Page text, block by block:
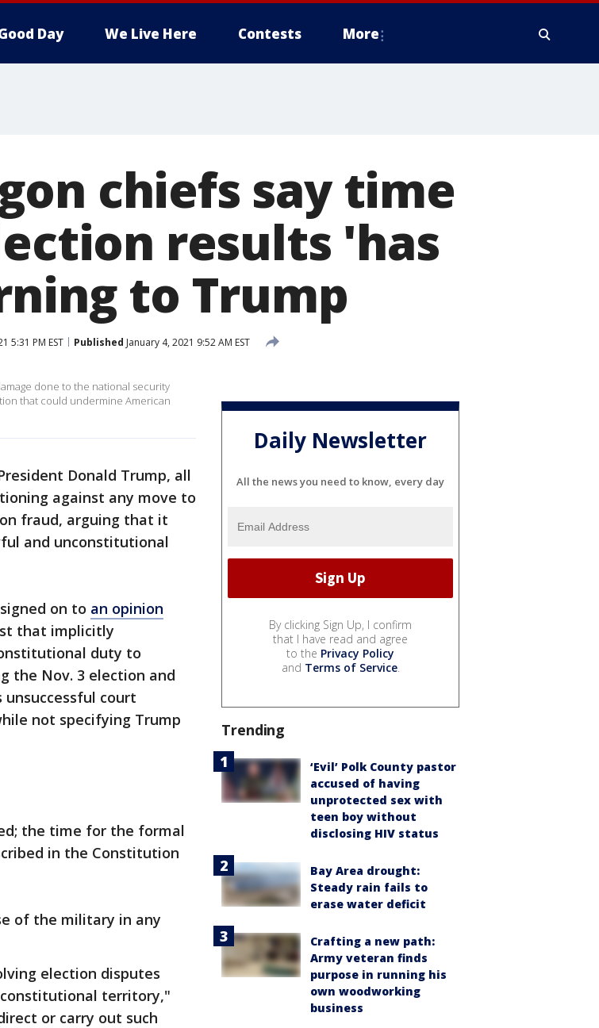
Day We Live Here Contests More
chiefs say time
results 'has
to Trump
5:31 PM EST Published January 4, 2021 9:52 AM EST
done to the national security
that could undermine American
Donald Trump, all
against any move to
fraud, arguing that it
and unconstitutional
on to an opinion
that implicitly
duty to
the Nov. 3 election and
court
not specifying Trump
the time for the formal
in the Constitution
of the military in any
election disputes
territory,"
or carry out such
Daily Newsletter
All the news you need to know, every day
By clicking Sign Up, I confirm
that I have read and agree
to the Privacy Policy
and Terms of Service.
Trending
‘Evil’ Polk County pastor
accused of having
unprotected sex with
teen boy without
disclosing HIV status
Bay Area drought:
Steady rain fails to
erase water deficit
Crafting a new path:
Army veteran finds
purpose in running his
own woodworking
business